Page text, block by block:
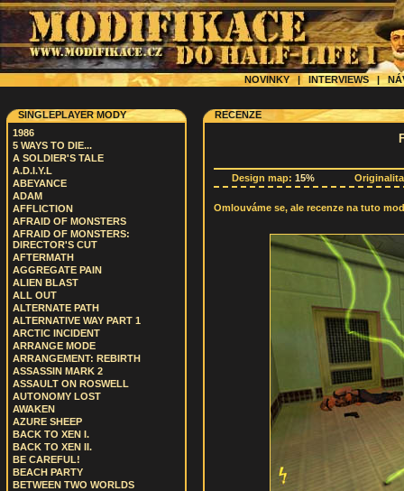
NOVINKY | INTERVIEWS|
SINGLEPLAYER MODY
1986
5 WAYS TO DIE...
A SOLDIER'S TALE
A.D.I.Y.L
ABEYANCE
ADAM
AFFLICTION
AFRAID OF MONSTERS
AFRAID OF MONSTERS:
DIRECTOR'S CUT
AFTERMATH
AGGREGATE PAIN
ALIEN BLAST
ALL OUT
ALTERNATE PATH
ALTERNATIVE WAY PART 1
ARCTIC INCIDENT
ARRANGE MODE
ARRANGEMENT: REBIRTH
ASSASSIN MARK 2
ASSAULT ON ROSWELL
AUTONOMY LOST
AWAKEN
AZURE SHEEP
BACK TO XEN I.
BACK TO XEN II.
BE CAREFUL!
BEACH PARTY
BETWEEN TWO WORLDS
RECENZE
Design map: 15%
Omlouváme se, ale recenze na tuto